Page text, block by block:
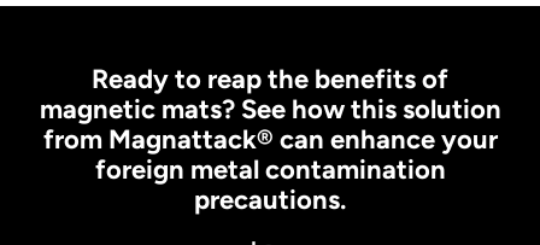
Ready to reap the benefits of
magnetic mats? See how this solution
from Magnattack® can enhance your
foreign metal contamination
precautions.